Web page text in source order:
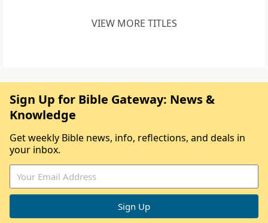
VIEW MORE TITLES
Sign Up for Bible Gateway: News &
Knowledge
Get weekly Bible news, info, reflections, and deals in
your inbox.